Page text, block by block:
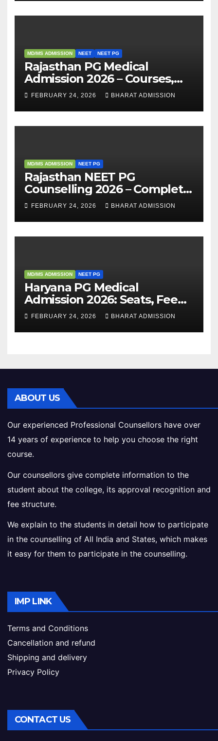
MD/MS ADMISSION NEET NEET PG
Rajasthan PG Medical
Admission 2026 – Courses,
Eligibility, Fees, Seat Intake &
Admission Guide
FEBRUARY 24, 2026 BHARAT ADMISSION
MD/MS ADMISSION NEET PG
Rajasthan NEET PG
Counselling 2026 – Complete
Guide, Dates, Eligibility &
Admission Process
FEBRUARY 24, 2026 BHARAT ADMISSION
MD/MS ADMISSION NEET PG
Haryana PG Medical
Admission 2026: Seats, Fee
Structure, Colleges &
Eligibility
FEBRUARY 24, 2026 BHARAT ADMISSION
ABOUT US
Our experienced Professional Counsellors have over
14 years of experience to help you choose the right
course.
Our counsellors give complete information to the
student about the college, its approval recognition and
fee structure.
We explain to the students in detail how to participate
in the counselling of All India and States, which makes
it easy for them to participate in the counselling.
IMP LINK
Terms and Conditions
Cancellation and refund
Shipping and delivery
Privacy Policy
CONTACT US